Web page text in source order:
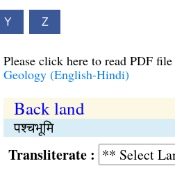
Y Z
Please click here to read PDF file
Geology (English-Hindi)
Back land
पश्चभूमि
: